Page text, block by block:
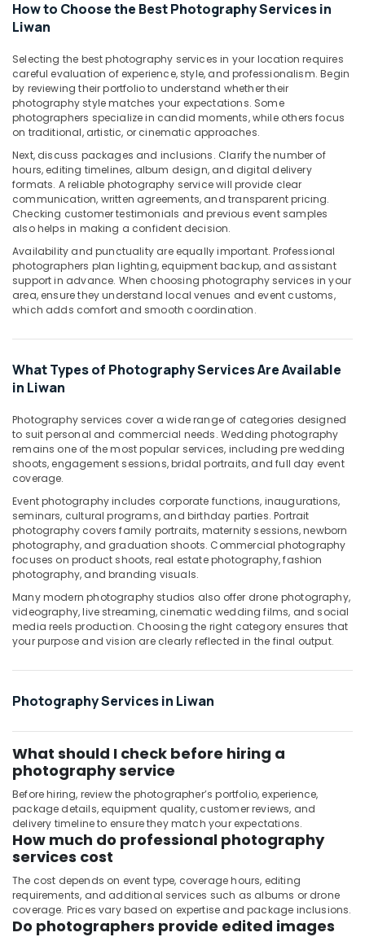
Video
Production
in
Dubai
Document
Photo
Service
Liwan
Corporate
Photography
in
Liwan
Commercial
Video
Production
Companies
Dubai
Graphic
Design
Services
Liwan
Instant
Passport
Photo
in
Liwan
Photo
Printing
in
Liwan
Passport
Photo
Printing
How to Choose the Best Photography Services in
Liwan
Selecting the best photography services in your location requires
careful evaluation of experience, style, and professionalism. Begin
by reviewing their portfolio to understand whether their
photography style matches your expectations. Some
photographers specialize in candid moments, while others focus
on traditional, artistic, or cinematic approaches.
Next, discuss packages and inclusions. Clarify the number of
hours, editing timelines, album design, and digital delivery
formats. A reliable photography service will provide clear
communication, written agreements, and transparent pricing.
Checking customer testimonials and previous event samples
also helps in making a confident decision.
Availability and punctuality are equally important. Professional
photographers plan lighting, equipment backup, and assistant
support in advance. When choosing photography services in your
area, ensure they understand local venues and event customs,
which adds comfort and smooth coordination.
What Types of Photography Services Are Available
in Liwan
Photography services cover a wide range of categories designed
to suit personal and commercial needs. Wedding photography
remains one of the most popular services, including pre wedding
shoots, engagement sessions, bridal portraits, and full day event
coverage.
Event photography includes corporate functions, inaugurations,
seminars, cultural programs, and birthday parties. Portrait
photography covers family portraits, maternity sessions, newborn
photography, and graduation shoots. Commercial photography
focuses on product shoots, real estate photography, fashion
photography, and branding visuals.
Many modern photography studios also offer drone photography,
videography, live streaming, cinematic wedding films, and social
media reels production. Choosing the right category ensures that
your purpose and vision are clearly reflected in the final output.
Photography Services in Liwan
What should I check before hiring a
photography service
Before hiring, review the photographer’s portfolio, experience,
package details, equipment quality, customer reviews, and
delivery timeline to ensure they match your expectations.
How much do professional photography
services cost
The cost depends on event type, coverage hours, editing
requirements, and additional services such as albums or drone
coverage. Prices vary based on expertise and package inclusions.
Do photographers provide edited images